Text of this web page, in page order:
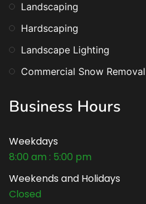
Landscaping
Hardscaping
Landscape Lighting
Commercial Snow Removal
Business Hours
Weekdays
8:00 am : 5:00 pm
Weekends and Holidays
Closed